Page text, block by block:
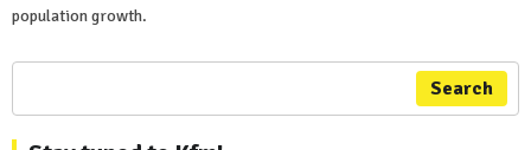
population growth.
Search